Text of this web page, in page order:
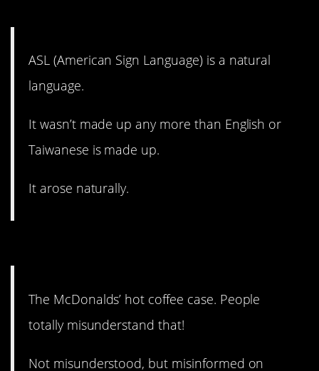
ASL (American Sign Language) is a natural
language.
It wasn’t made up any more than English or
Taiwanese is made up.
It arose naturally.
The McDonalds’ hot coffee case. People
totally misunderstand that!
Not misunderstood, but misinformed on